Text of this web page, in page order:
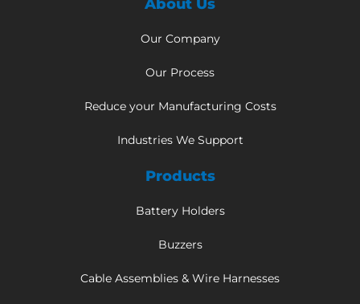
About Us
Our Company
Our Process
Reduce your Manufacturing Costs
Industries We Support
Products
Battery Holders
Buzzers
Cable Assemblies & Wire Harnesses